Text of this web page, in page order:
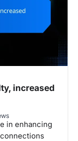
increased
in enhancing